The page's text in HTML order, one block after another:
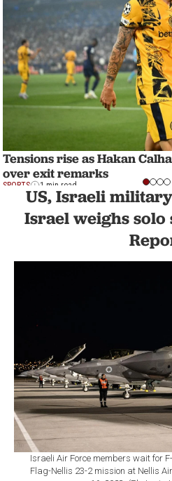
Tensions rise as Hakan
over exit remarks
SPORTS 1 min read
US, Israeli
Israel weighs
Israeli Air Force members wait for
Flag-Nellis 23-2 mission at Nellis